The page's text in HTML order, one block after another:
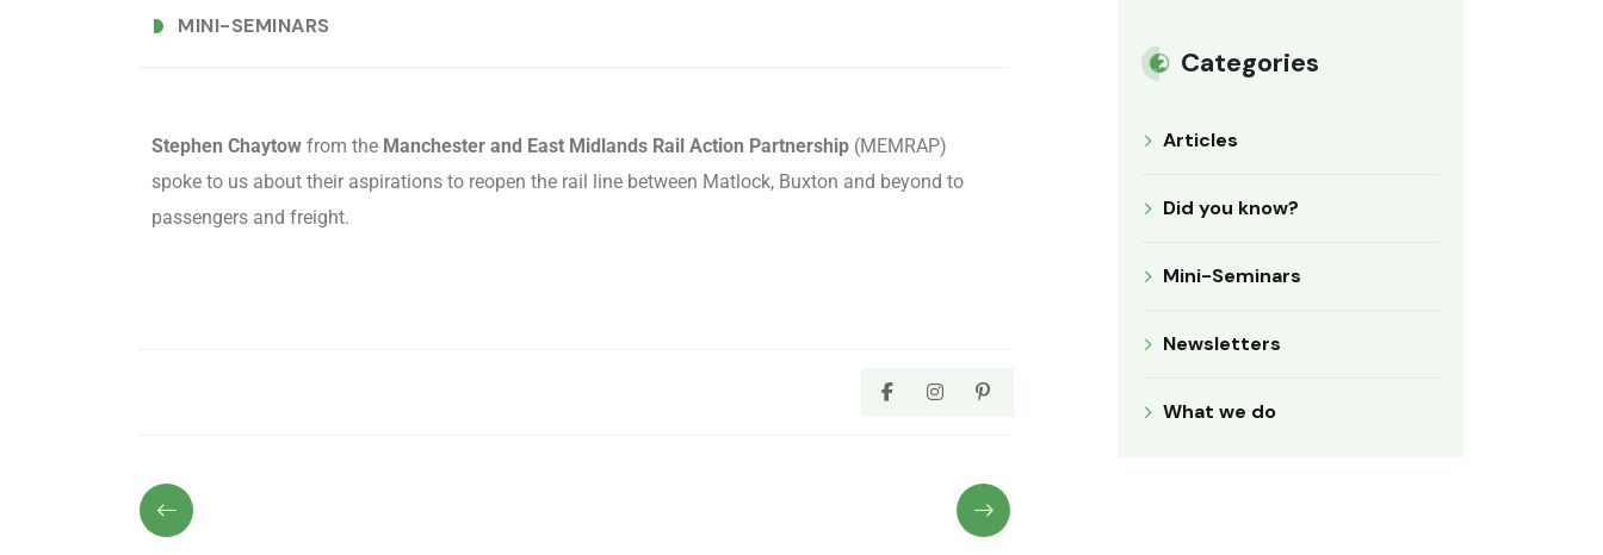
MINI-SEMINARS
Stephen Chaytow from the Manchester and East Midlands Rail Action Partnership (MEMRAP)
spoke to us about their aspirations to reopen the rail line between Matlock, Buxton and beyond to
passengers and freight.
Categories
Articles
Did you know?
Mini-Seminars
Newsletters
What we do